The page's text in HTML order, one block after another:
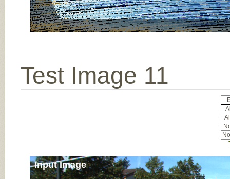
Test Image 11
Input Image